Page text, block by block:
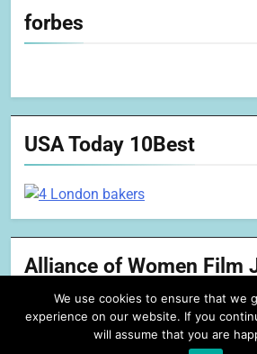
forbes
USA Today 10Best
Alliance of Women Film
We use cookies to ensure that we
experience on our website. If you
will assume that you are